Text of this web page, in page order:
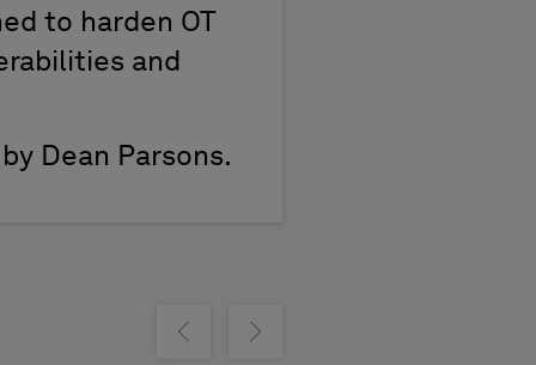
to harden OT
and
Dean Parsons.
Show previousShow next